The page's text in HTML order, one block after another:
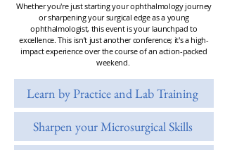
Whether you're just starting your ophthalmology journey
or sharpening your surgical edge as a young
ophthalmologist, this event is your launchpad to
excellence.This isn’t just another conference; it's a high-
impact experience over the course of an action-packed
weekend.
Learn by Practice and Lab Training
Sharpen your Microsurgical Skills